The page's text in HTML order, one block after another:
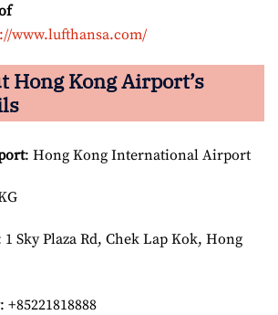
www.lufthansa.com/
Hong Kong Airport’s
: Hong Kong International Airport
1 Sky Plaza Rd, Chek Lap Kok, Hong
: +85221818888